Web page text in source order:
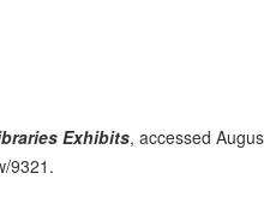
Exhibits, accessed
9321 .